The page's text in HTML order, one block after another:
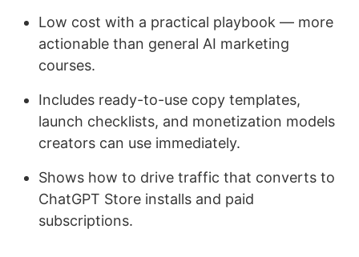
Low cost with a practical playbook — more
actionable than general AI marketing
courses.
Includes ready-to-use copy templates,
launch checklists, and monetization models
creators can use immediately.
Shows how to drive traffic that converts to
ChatGPT Store installs and paid
subscriptions.